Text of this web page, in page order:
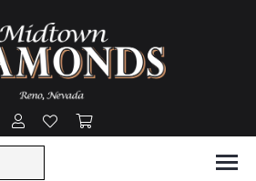
Toggle My Account Menu
Toggle My Wishlist